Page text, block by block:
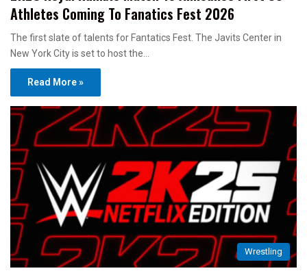
Athletes Coming To Fanatics Fest 2026
The first slate of talents for Fantatics Fest. The Javits Center in
New York City is set to host the…
Read More »
Wrestling